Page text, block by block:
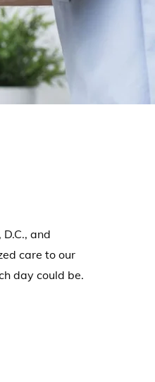
and
care to our
day could be.